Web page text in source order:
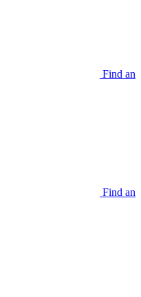
Find an
Find an